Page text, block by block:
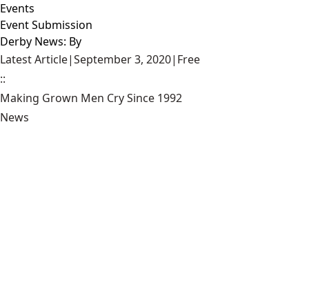
Events
Event Submission
Derby News: By
Latest Article|September 3, 2020| Free
::
Making Grown Men Cry Since 1992
News